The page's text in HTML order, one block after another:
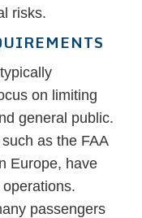
risks.
on limiting
general public.
as the FAA
Europe, have
passengers